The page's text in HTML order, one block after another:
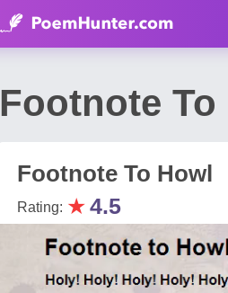
Footnote
Footnote To Howl
Rating: ★4.5